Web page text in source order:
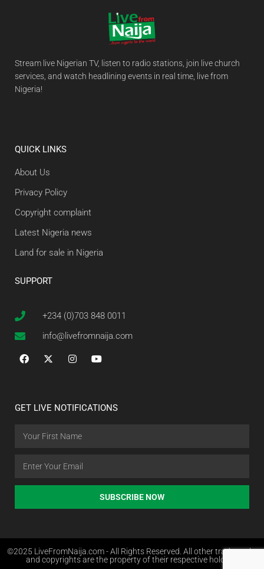
Stream live Nigerian TV, listen to radio stations, join live church
services, and watch headlining events in real time, live from
Nigeria!
QUICK LINKS
About Us
Privacy Policy
Copyright complaint
Latest Nigeria news
Land for sale in Nigeria
SUPPORT
+234 (0)703 848 0011
info@livefromnaija.com
GET LIVE NOTIFICATIONS
SUBSCRIBE NOW
©2025 LiveFromNaija.com - All Rights Reserved. All other trademarks
and copyrights are the property of their respective holders.